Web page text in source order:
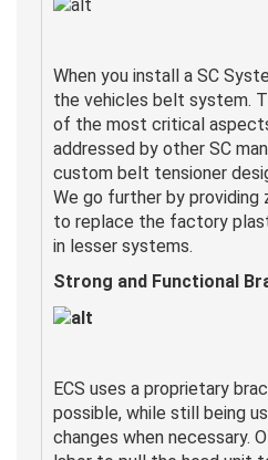
When you install a SC
the vehicles belt system.
of the most critical
addressed by other SC
custom belt tensioner
We go further by
to replace the factory
in lesser systems.
Strong and Functional
ECS uses a proprietary
possible, while still being
changes when necessary.